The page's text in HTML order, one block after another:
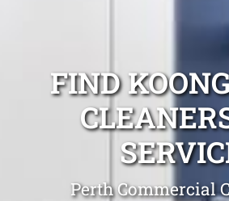
FIND
Perth Commercial